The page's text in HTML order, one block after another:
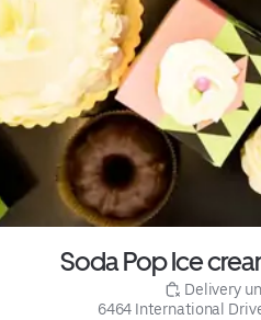
Soda Pop Ice
Delivery
6464 International